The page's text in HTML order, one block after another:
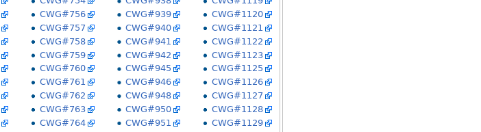
CWG#756
CWG#757
CWG#758
CWG#759
CWG#760
CWG#761
CWG#762
CWG#763
CWG#764
CWG#939
CWG#940
CWG#941
CWG#942
CWG#945
CWG#946
CWG#948
CWG#950
CWG#951
CWG#1120
CWG#1121
CWG#1122
CWG#1123
CWG#1125
CWG#1126
CWG#1127
CWG#1128
CWG#1129